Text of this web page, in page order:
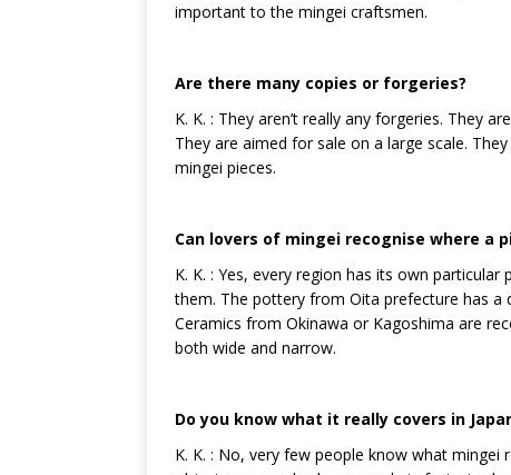
important to the mingei craftsmen.
Are there many copies or forgeries?
K. K. : They aren’t really any forgeries. They
They are aimed for sale on a large scale.
mingei pieces.
Can lovers of mingei recognise where a
K. K. : Yes, every region has its own
them. The pottery from Oita prefecture has a
Ceramics from Okinawa or Kagoshima are
both wide and narrow.
Do you know what it really covers in
K. K. : No, very few people know what mingei